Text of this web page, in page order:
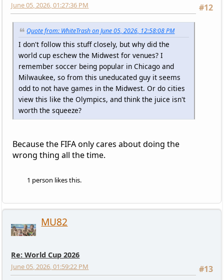
#12
June 05, 2026, 01:27:36 PM
Quote from: WhiteTrash on June 05, 2026, 12:58:08 PM
I don't follow this stuff closely, but why did the
world cup eschew the Midwest for venues? I
remember soccer being popular in Chicago and
Milwaukee, so from this uneducated guy it seems
odd to not have games in the Midwest. Or do cities
view this like the Olympics, and think the juice isn't
worth the squeeze?
Because the FIFA only cares about doing the
wrong thing all the time.
1 person likes this.
MU82
Re: World Cup 2026
#13
June 05, 2026, 01:59:22 PM